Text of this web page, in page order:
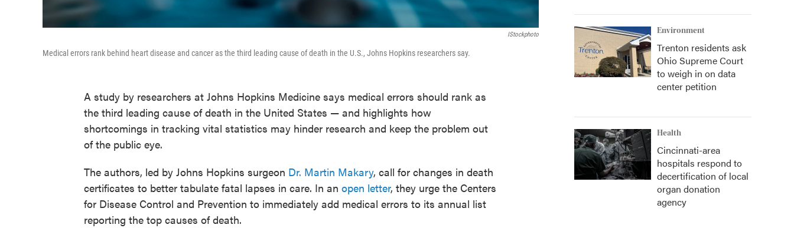
IStockphoto
Medical errors rank behind heart disease and cancer as the third leading cause of death in the U.S., Johns Hopkins researchers say.
A study by researchers at Johns Hopkins Medicine says medical errors should rank as
the third leading cause of death in the United States — and highlights how
shortcomings in tracking vital statistics may hinder research and keep the problem out
of the public eye.
The authors, led by Johns Hopkins surgeon Dr. Martin Makary, call for changes in death
certificates to better tabulate fatal lapses in care. In an open letter, they urge the Centers
for Disease Control and Prevention to immediately add medical errors to its annual list
reporting the top causes of death.
Environment
Trenton residents ask
Ohio Supreme Court
to weigh in on data
center petition
Health
Cincinnati-area
hospitals respond to
decertification of local
organ donation
agency